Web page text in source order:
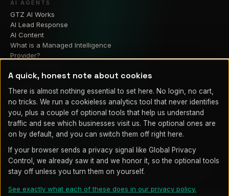
AI AGENTS
GTZ AI Works
AI Lead Response
AI Content
What is a Managed Intelligence
Provider?
RESIDENTIAL
GTZ Smart Home
Home Theater
Home Security Cameras
Smart Lighting
Home Automation
© 2026 GTZ Integrations LLC. Proudly serving Fountain, Colorado
Springs, Pueblo, and Southern Colorado.
Policy
Cookie settings Terms of Service
A quick, honest note about cookies
There is almost nothing essential to set here. No login, no cart,
no tricks. We run a cookieless analytics tool that never identifies
you, plus a couple of optional tools that help us understand
traffic and see which businesses visit us. The optional ones are
on by default, and you can switch them off right here.
If your browser sends a privacy signal like Global Privacy
Control, we already saw it and we honor it, so the optional tools
stay off unless you turn them on yourself.
See exactly what each of these does in our privacy policy.